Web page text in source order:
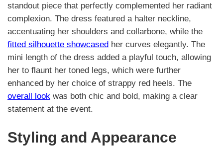
standout piece that perfectly complemented her radiant
complexion. The dress featured a halter neckline,
accentuating her shoulders and collarbone, while the
fitted silhouette showcased her curves elegantly. The
mini length of the dress added a playful touch, allowing
her to flaunt her toned legs, which were further
enhanced by her choice of strappy red heels. The
overall look was both chic and bold, making a clear
statement at the event.
Styling and Appearance